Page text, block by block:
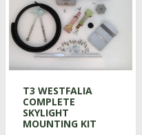
T3 WESTFALIA
COMPLETE
SKYLIGHT
MOUNTING KIT